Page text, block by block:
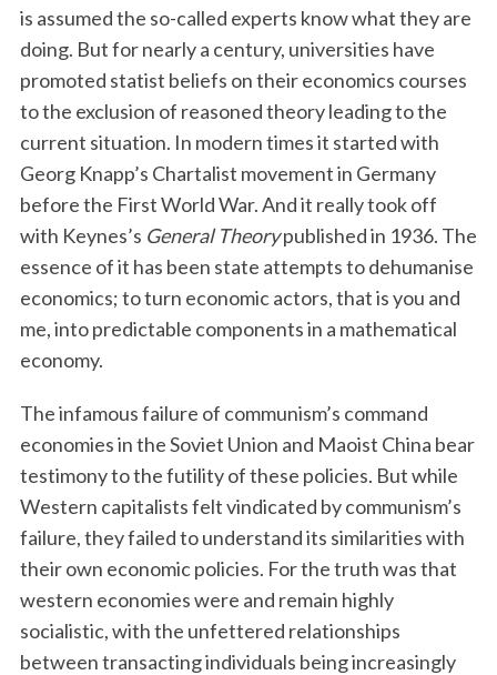
is assumed the so-called experts know what they are
doing. But for nearly a century, universities have
promoted statist beliefs on their economics courses
to the exclusion of reasoned theory leading to the
current situation. In modern times it started with
Georg Knapp’s Chartalist movement in Germany
before the First World War. And it really took off
with Keynes’s General Theorypublished in 1936. The
essence of it has been state attempts to dehumanise
economics; to turn economic actors, that is you and
me, into predictable components in a mathematical
economy.
The infamous failure of communism’s command
economies in the Soviet Union and Maoist China bear
testimony to the futility of these policies. But while
Western capitalists felt vindicated by communism’s
failure, they failed to understand its similarities with
their own economic policies. For the truth was that
western economies were and remain highly
socialistic, with the unfettered relationships
between transacting individuals being increasingly